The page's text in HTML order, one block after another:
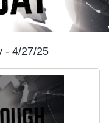
- 4/27/25